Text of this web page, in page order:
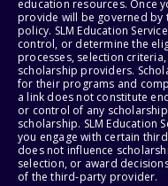
education resources. Once
provide will be governed by
policy. SLM Education
control, or determine the
processes, selection
scholarship providers.
for their programs and
a link does not constitute
or control of any
scholarship. SLM Education
you engage with certain
does not influence
selection, or award
of the third-party provider.